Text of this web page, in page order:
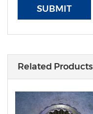
SUBMIT
Related Products